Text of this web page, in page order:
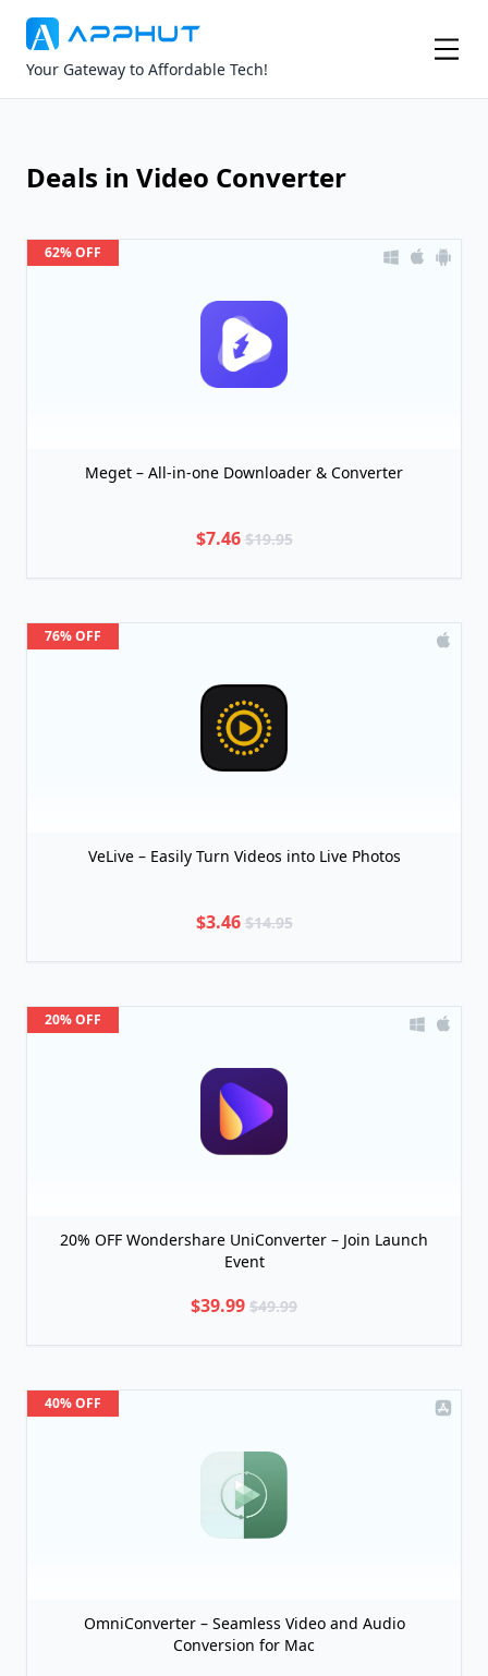
Your Gateway to Affordable Tech!
Deals in Video Converter
62% OFF
Meget – All-in-one Downloader & Converter
$7.46 $19.95
76% OFF
VeLive – Easily Turn Videos into Live Photos
$3.46 $14.95
20% OFF
20% OFF Wondershare UniConverter – Join Launch
Event
$39.99 $49.99
40% OFF
OmniConverter – Seamless Video and Audio
Conversion for Mac